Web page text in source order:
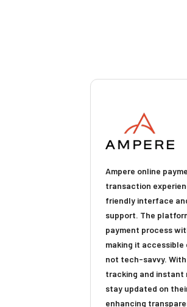
Ampere online
transaction
friendly interface
support. The
payment process
making it accessible
not tech-savvy.
tracking and
stay updated on
enhancing